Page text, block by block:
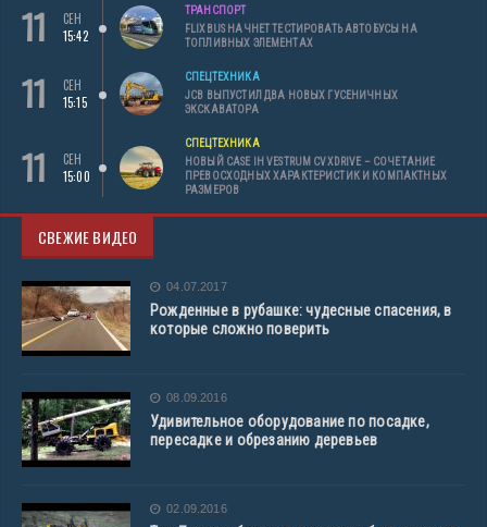
11
СЕН
15:42
ТРАНСПОРТ
FLIXBUS НАЧНЕТ ТЕСТИРОВАТЬ АВТОБУСЫ НА
ТОПЛИВНЫХ ЭЛЕМЕНТАХ
11
СЕН
15:15
СПЕЦТЕХНИКА
JCB ВЫПУСТИЛ ДВА НОВЫХ ГУСЕНИЧНЫХ
ЭКСКАВАТОРА
11
СЕН
15:00
СПЕЦТЕХНИКА
НОВЫЙ CASE IH VESTRUM CVXDRIVE – СОЧЕТАНИЕ
ПРЕВОСХОДНЫХ ХАРАКТЕРИСТИК И КОМПАКТНЫХ
РАЗМЕРОВ
СВЕЖИЕ ВИДЕО
04.07.2017
Рожденные в рубашке: чудесные спасения, в
которые сложно поверить
08.09.2016
Удивительное оборудование по посадке,
пересадке и обрезанию деревьев
02.09.2016